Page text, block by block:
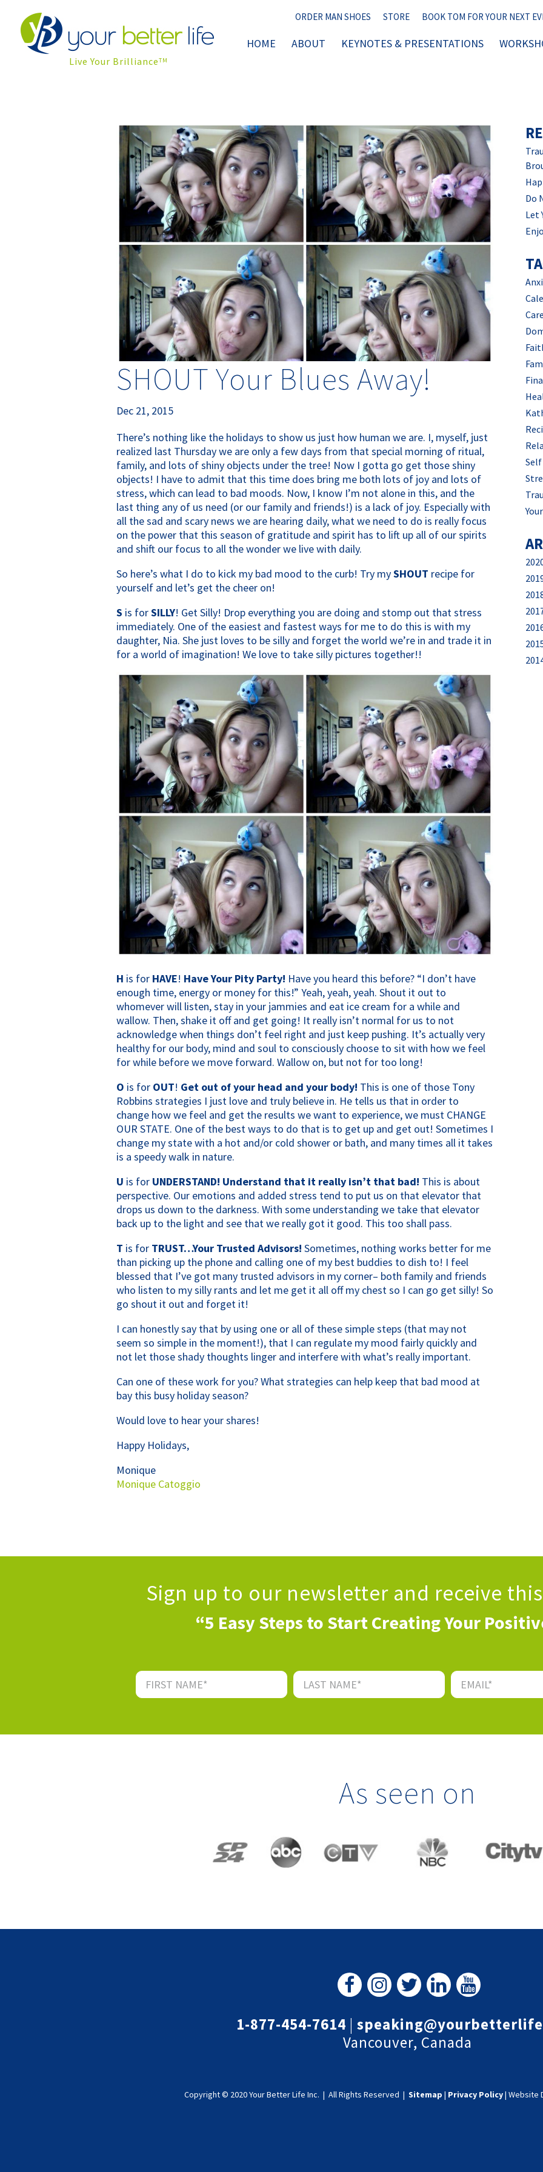
Live Your BrillianceTM
ORDER MAN SHOES STORE BOOK TOM FOR YOUR NEXT
HOME ABOUT KEYNOTES & PRESENTATIONS
SHOUT Your Blues Away!
Dec 21, 2015
There’s nothing like the holidays to show us just how human we are. I, myself, just
realized last Thursday we are only a few days from that special morning of ritual,
family, and lots of shiny objects under the tree! Now I gotta go get those shiny
objects! I have to admit that this time does bring me both lots of joy and lots of
stress, which can lead to bad moods. Now, I know I’m not alone in this, and the
last thing any of us need (or our family and friends!) is a lack of joy. Especially with
all the sad and scary news we are hearing daily, what we need to do is really focus
on the power that this season of gratitude and spirit has to lift up all of our spirits
and shift our focus to all the wonder we live with daily.
So here’s what I do to kick my bad mood to the curb! Try mySHOUT recipe for
yourself and let’s get the cheer on!
S is forSILLY! Get Silly! Drop everything you are doing and stomp out that stress
immediately. One of the easiest and fastest ways for me to do this is with my
daughter, Nia. She just loves to be silly and forget the world we’re in and trade it in
for a world of imagination! We love to take silly pictures together!!
H is for HAVE! Have Your Pity Party! Have you heard this before? “I don’t have
enough time, energy or money for this!” Yeah, yeah, yeah. Shout it out to
whomever will listen, stay in your jammies and eat ice cream for a while and
wallow. Then, shake it off and get going! It really isn’t normal for us to not
acknowledge when things don’t feel right and just keep pushing. It’s actually very
healthy for our body, mind and soul to consciously choose to sit with how we feel
for while before we move forward. Wallow on, but not for too long!
O is for OUT! Get out of your head and your body! This is one of those Tony
Robbins strategies I just love and truly believe in. He tells us that in order to
change how we feel and get the results we want to experience, we must CHANGE
OUR STATE. One of the best ways to do that is to get up and get out! Sometimes I
change my state with a hot and/or cold shower or bath, and many times all it takes
is a speedy walk in nature.
U is for UNDERSTAND! Understand that it really isn’t that bad! This is about
perspective. Our emotions and added stress tend to put us on that elevator that
drops us down to the darkness. With some understanding we take that elevator
back up to the light and see that we really got it good. This too shall pass.
T is for TRUST…Your Trusted Advisors! Sometimes, nothing works better for me
than picking up the phone and calling one of my best buddies to dish to! I feel
blessed that I’ve got many trusted advisors in my corner– both family and friends
who listen to my silly rants and let me get it all off my chest so I can go get silly! So
go shout it out and forget it!
I can honestly say that by using one or all of these simple steps (that may not
seem so simple in the moment!), that I can regulate my mood fairly quickly and
not let those shady thoughts linger and interfere with what’s really important.
Can one of these work for you? What strategies can help keep that bad mood at
bay this busy holiday season?
Would love to hear your shares!
Happy Holidays,
Monique
Monique Catoggio
Do
Let
Self
Sign up to our newsletterand receive this
“5 Easy Steps to Start Creating Your
As seen on
1-877-454-7614 |
Vancouver, Canada
Copyright © 2020 Your Better Life Inc. | All Rights Reserved | Sitemap | Privacy Policy| Website